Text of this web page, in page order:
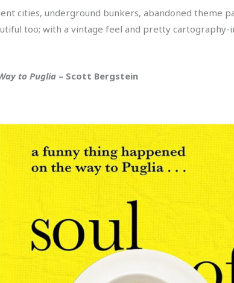
cities, underground bunkers, abandoned theme
too; with a vintage feel and pretty cartography-
to Puglia – Scott Bergstein